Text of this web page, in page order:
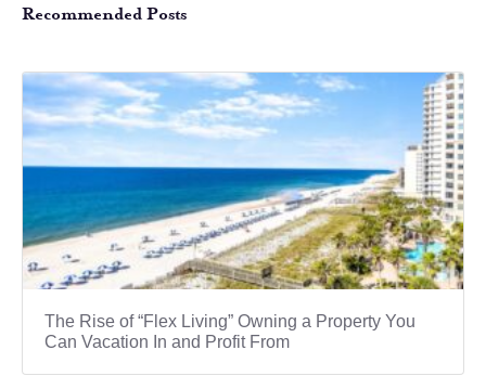
Recommended Posts
The Rise of “Flex Living” Owning a Property You
Can Vacation In and Profit From